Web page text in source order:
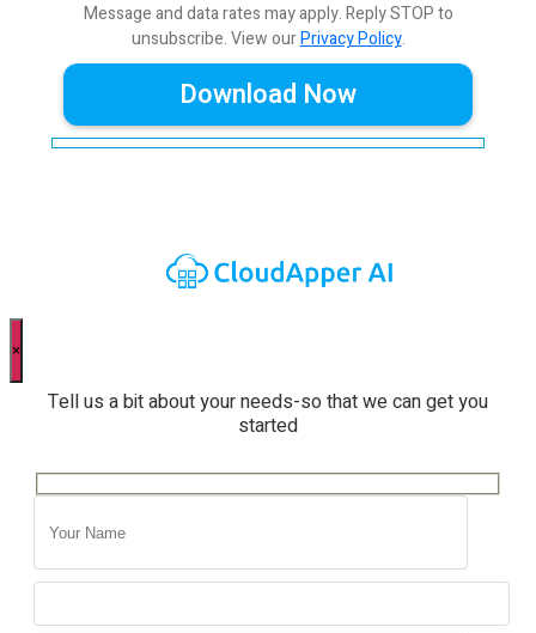
Message and data rates may apply. Reply STOP to
unsubscribe.View ourPrivacy Policy.
×
Tell us a bit about your needs-so that we can get you
started